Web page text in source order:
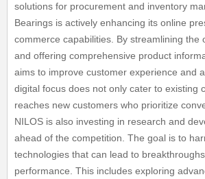
solutions for procurement and inventory
Bearings is actively enhancing its online
commerce capabilities. By streamlining the
and offering comprehensive product
aims to improve customer experience and
digital focus does not only cater to existing
reaches new customers who prioritize
NILOS is also investing in research and
ahead of the competition. The goal is to
technologies that can lead to
performance. This includes exploring